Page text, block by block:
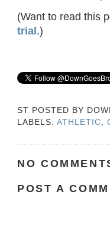
(Want to read this
trial.)
ST POSTED BY
LABELS:ATHLETIC ,
NO
POST A